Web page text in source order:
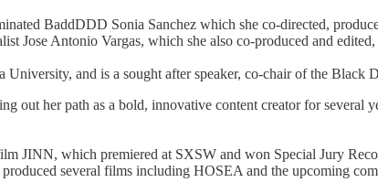
BaddDDD Sonia Sanchez which she co-directed,
Jose Antonio Vargas, which she also co-produced and
University, and is a sought after speaker, co-chair of the
out her path as a bold, innovative content creator for several
JINN, which premiered at SXSW and won Special Jury
several films including HOSEA and the upcoming